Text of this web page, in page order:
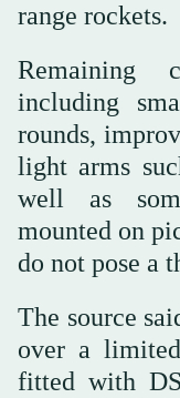
range rockets.
Remaining
including
rounds,
light arms
well as
mounted on
do not pose a
The source
over a
fitted with